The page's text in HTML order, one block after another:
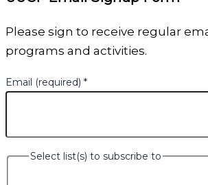
Please sign to receive regular
programs and activities.
Email (required) *
Select list(s) to subscribe to